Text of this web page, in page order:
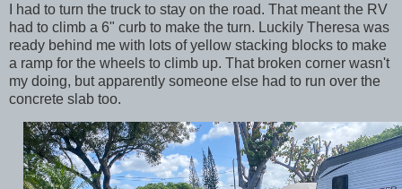
I had to turn the truck to stay on the road. That meant the RV
had to climb a 6" curb to make the turn. Luckily Theresa was
ready behind me with lots of yellow stacking blocks to make
a ramp for the wheels to climb up. That broken corner wasn't
my doing, but apparently someone else had to run over the
concrete slab too.